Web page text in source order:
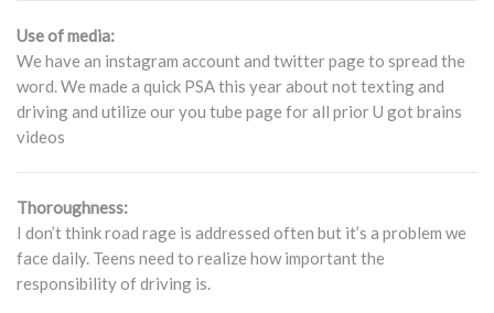
Use of media:
We have an instagram account and twitter page to spread the
word. We made a quick PSA this year about not texting and
driving and utilize our you tube page for all prior U got brains
videos
Thoroughness:
I don’t think road rage is addressed often but it’s a problem we
face daily. Teens need to realize how important the
responsibility of driving is.